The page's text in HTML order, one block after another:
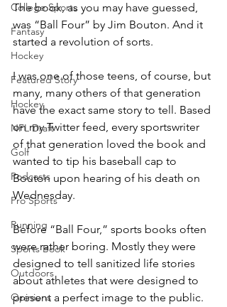
College Sports
Fantasy
Hockey
Featured Story
Hockey
NFL Draft
Golf
Podcasts
Pro Sports
Running
Sports Book
Outdoors
Opinions
The book, as you may have guessed,
was “Ball Four” by Jim Bouton. And it
started a revolution of sorts.
I was one of those teens, of course, but
many, many others of that generation
have the exact same story to tell. Based
on my Twitter feed, every sportswriter
of that generation loved the book and
wanted to tip his baseball cap to
Bouton upon hearing of his death on
Wednesday.
Before “Ball Four,” sports books often
were rather boring. Mostly they were
designed to tell sanitized life stories
about athletes that were designed to
present a perfect image to the public.